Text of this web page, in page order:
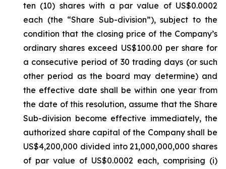
ten (10) shares with a par value of US$0.0002
each (the “Share Sub-division”), subject to the
condition that the closing price of the Company’s
ordinary shares exceed US$100.00 per share for
a consecutive period of 30 trading days (or such
other period as the board may determine) and
the effective date shall be within one year from
the date of this resolution, assume that the Share
Sub-division become effective immediately, the
authorized share capital of the Company shall be
US$4,200,000 divided into 21,000,000,000 shares
of par value of US$0.0002 each, comprising (i)